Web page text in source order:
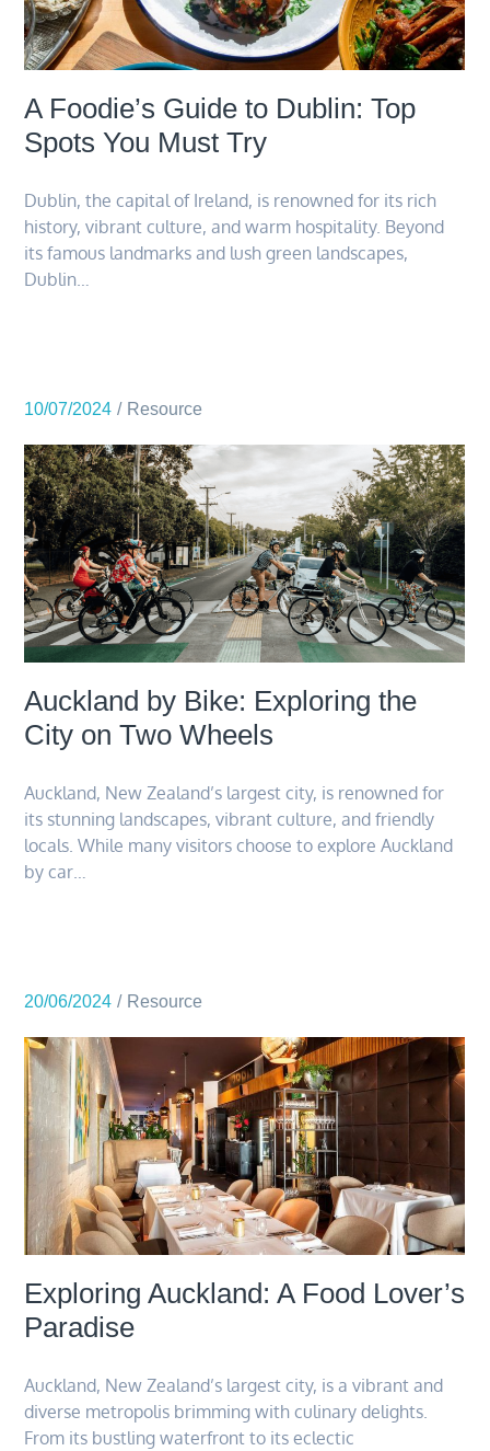
A Foodie’s Guide to Dublin: Top
Spots You Must Try
Dublin, the capital of Ireland, is renowned for its rich
history, vibrant culture, and warm hospitality. Beyond
its famous landmarks and lush green landscapes,
Dublin…
10/07/2024 Resource
Auckland by Bike: Exploring the
City on Two Wheels
Auckland, New Zealand’s largest city, is renowned for
its stunning landscapes, vibrant culture, and friendly
locals. While many visitors choose to explore Auckland
by car…
20/06/2024 Resource
Exploring Auckland: A Food Lover’s
Paradise
Auckland, New Zealand’s largest city, is a vibrant and
diverse metropolis brimming with culinary delights.
From its bustling waterfront to its eclectic